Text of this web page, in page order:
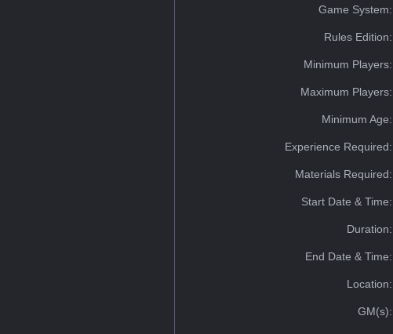
Game System:
Rules Edition:
Minimum Players:
Maximum Players:
Minimum Age:
Experience Required:
Materials Required:
Start Date & Time:
Duration:
End Date & Time:
Location:
GM(s):